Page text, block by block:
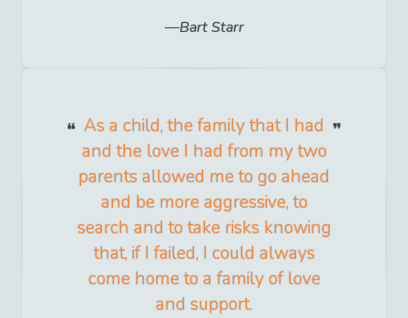
Bart Starr
As a child, the family that I had
and the love I had from my two
parents allowed me to go ahead
and be more aggressive, to
search and to take risks knowing
that, if I failed, I could always
come home to a family of love
and support.